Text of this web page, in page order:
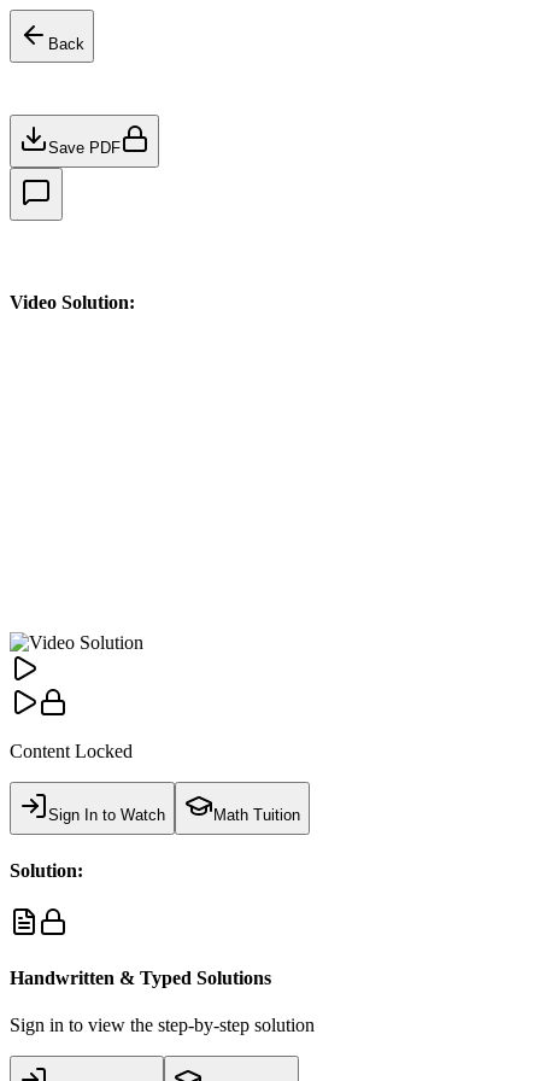
Back
Save PDF
Video Solution:
Content Locked
Sign In to Watch Math Tuition
Solution:
Handwritten & Typed Solutions
Sign in to view the step-by-step solution